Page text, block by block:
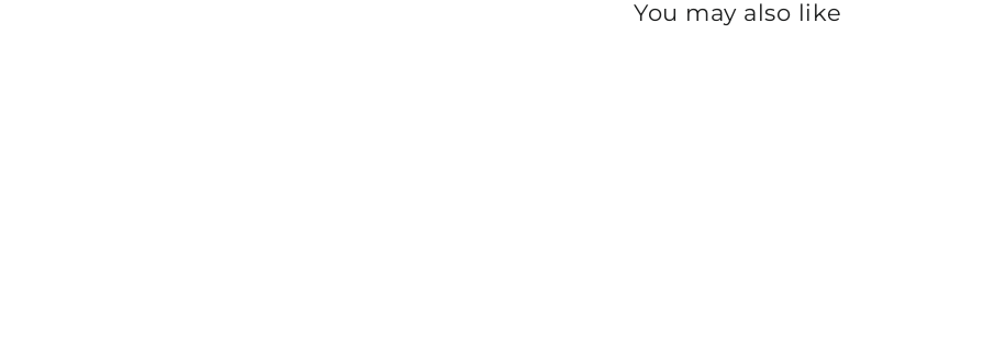
You may also like